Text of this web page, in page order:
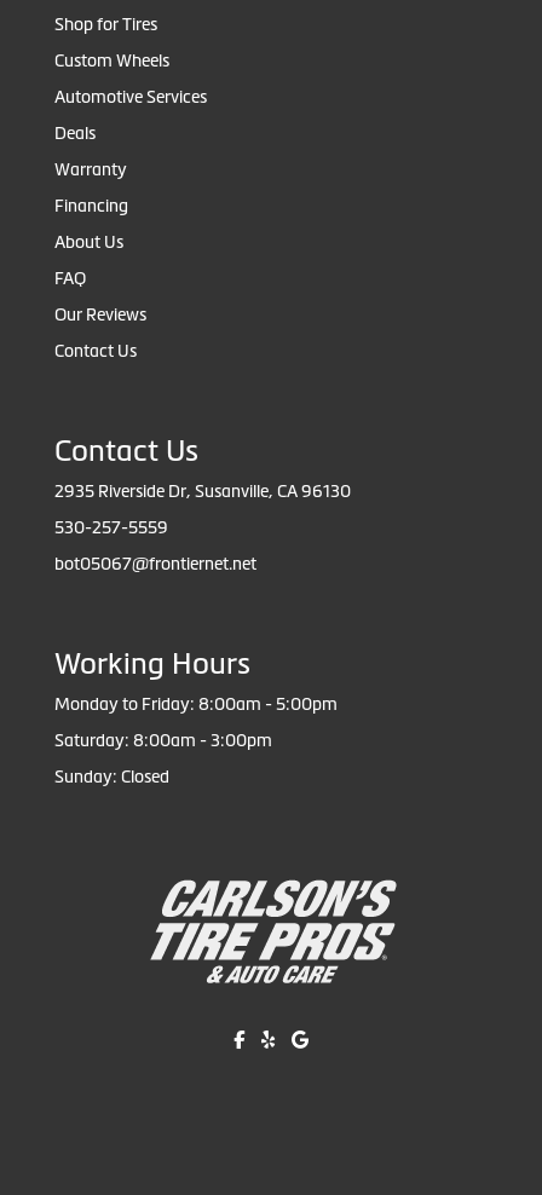
Shop for Tires
Custom Wheels
Automotive Services
Deals
Warranty
Financing
About Us
FAQ
Our Reviews
Contact Us
Contact Us
2935 Riverside Dr, Susanville, CA 96130
530-257-5559
bot05067@frontiernet.net
Working Hours
Monday to Friday: 8:00am - 5:00pm
Saturday: 8:00am - 3:00pm
Sunday: Closed
Like us on Facebook!
Review us on Yelp!